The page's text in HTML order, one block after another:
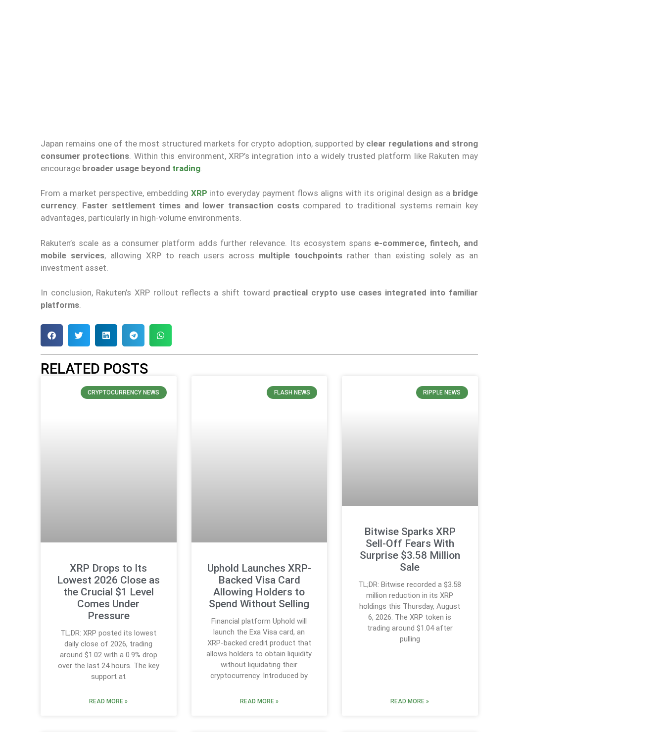
Japan remains one of the most structured markets for crypto adoption, supported by clear regulations and strong
consumer protections . Within this environment, XRP’s integration into a widely trusted platform like Rakuten may
encourage broader usage beyond trading
From a market perspective, embedding XRP into everyday payment flows aligns with its original design as a bridge
currency. Faster settlement times and lower transaction costscompared to traditional systems remain key
advantages, particularly in high-volume environments.
Rakuten’s scale as a consumer platform adds further relevance. Its ecosystem spans e-commerce, fintech, and
mobile services, allowing XRP to reach users across multiple touchpoints rather than existing solely as an
investment asset.
In conclusion, Rakuten’s XRP rollout reflects a shift toward practical crypto use cases integrated into familiar
platforms.
RELATED POSTS
CRYPTOCURRENCY NEWS
XRP Drops to Its
Lowest 2026 Close as
the Crucial $1 Level
Comes Under
Pressure
TL;DR: XRP posted its lowest
daily close of 2026, trading
around $1.02 with a 0.9% drop
over the last 24 hours. The key
support at
READ MORE »
FLASH NEWS
Uphold Launches XRP-
Backed Visa Card
Allowing Holders to
Spend Without Selling
Financial platform Uphold will
launch the Exa Visa card, an
XRP-backed credit product that
allows holders to obtain liquidity
without liquidating their
cryptocurrency. Introduced by
READ MORE »
RIPPLE NEWS
Bitwise Sparks XRP
Sell-Off Fears With
Surprise $3.58 Million
Sale
TL;DR: Bitwise recorded a $3.58
million reduction in its XRP
holdings this Thursday, August
6, 2026. The XRP token is
trading around $1.04 after
pulling
READ MORE »